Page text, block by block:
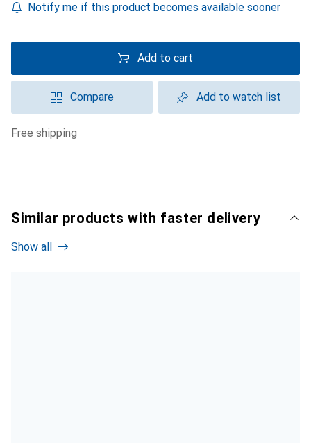
Notify me if this product becomes available sooner
Add to cart
Compare Add to watch list
free shipping
Similar products with faster delivery
Show all